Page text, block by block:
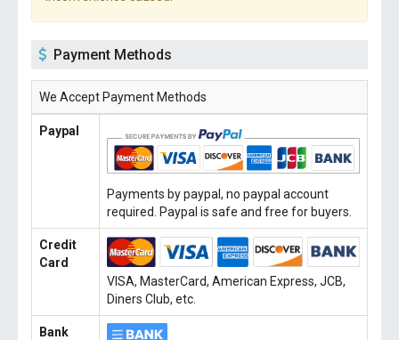
Payment Methods
We Accept Payment Methods
Paypal
Payments by paypal, no paypal account
required. Paypal is safe and free for buyers.
Credit
Card
VISA, MasterCard, American Express, JCB,
Diners Club, etc.
Bank